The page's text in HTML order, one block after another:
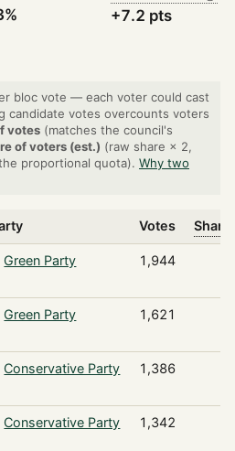
+7.2 pts
bloc vote — each voter could cast
candidate votes overcounts voters
votes (matches the council's
of voters (est.) (raw share × 2,
proportional quota). Why two
Votes
Green Party 1,944
Green Party 1,621
Conservative Party 1,386
Conservative Party 1,342